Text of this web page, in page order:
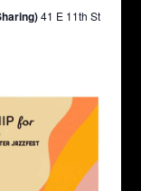
41 E 11th St